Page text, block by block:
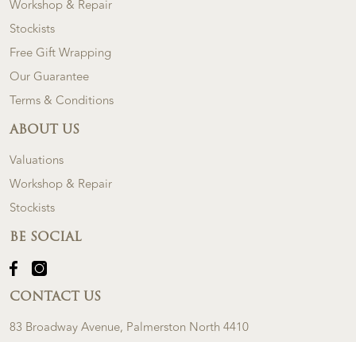
Workshop & Repair
Stockists
Free Gift Wrapping
Our Guarantee
Terms & Conditions
ABOUT US
Valuations
Workshop & Repair
Stockists
BE SOCIAL
CONTACT US
83 Broadway Avenue, Palmerston North 4410